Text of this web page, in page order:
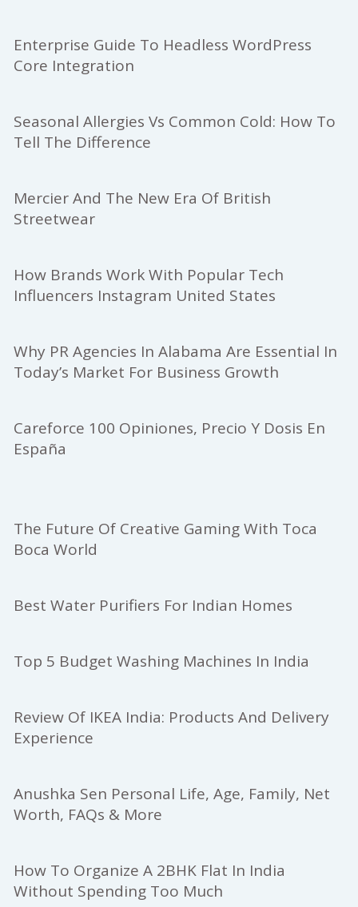
Enterprise Guide To Headless WordPress
Core Integration
Seasonal Allergies Vs Common Cold: How To
Tell The Difference
Mercier And The New Era Of British
Streetwear
How Brands Work With Popular Tech
Influencers Instagram United States
Why PR Agencies In Alabama Are Essential In
Today’s Market For Business Growth
Careforce 100 Opiniones, Precio Y Dosis En
España
The Future Of Creative Gaming With Toca
Boca World
Best Water Purifiers For Indian Homes
Top 5 Budget Washing Machines In India
Review Of IKEA India: Products And Delivery
Experience
Anushka Sen Personal Life, Age, Family, Net
Worth, FAQs & More
How To Organize A 2BHK Flat In India
Without Spending Too Much